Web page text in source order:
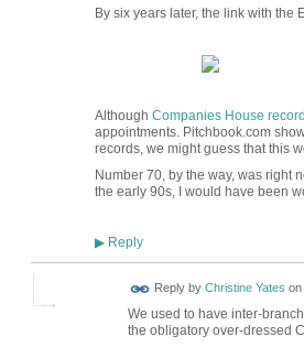
By six years later, the link with the
Although Companies House
appointments. Pitchbook.com
records, we might guess that this
Number 70, by the way, was right
the early 90s, I would have been
▶Reply
Reply by Christine Yates on
We used to have inter-
the obligatory over-dressed